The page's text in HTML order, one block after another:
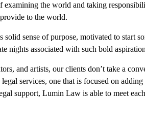
examining the world and taking
to the world.
solid sense of purpose, motivated to start
nights associated with such bold
and artists, our clients don’t take a
services, one that is focused on
support, Lumin Law is able to meet